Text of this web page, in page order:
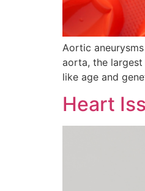
Aortic
aorta, the
like age and
Heart